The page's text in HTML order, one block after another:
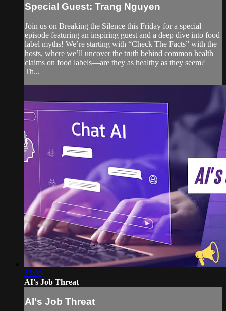
Special Guest: Trang Nguyen
Join us on Breaking the Silence this Friday for a special
episode featuring an inspiring guest and a deep dive into food
label myths! We’re starting with “Check The Facts” with the
hosts, where we’ll uncover the truth behind common health
claims on food labels—are they as healthy as they seem?
Th...
55:00
AI's Job Threat
AI's Job Threat